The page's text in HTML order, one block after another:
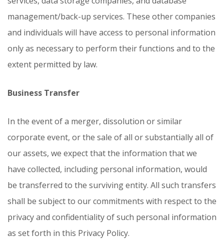
management/back-up services. These other companies
and individuals will have access to personal information
only as necessary to perform their functions and to the
extent permitted by law.
Business Transfer
In the event of a merger, dissolution or similar
corporate event, or the sale of all or substantially all of
our assets, we expect that the information that we
have collected, including personal information, would
be transferred to the surviving entity. All such transfers
shall be subject to our commitments with respect to the
privacy and confidentiality of such personal information
as set forth in this Privacy Policy.